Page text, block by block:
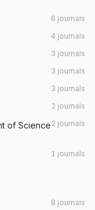
6 journals
4 journals
3 journals
3 journals
3 journals
2 journals
of Science 2 journals
1 journals
8 journals